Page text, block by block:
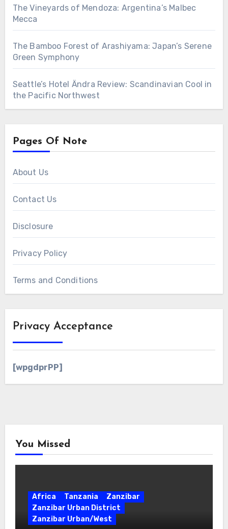
The Vineyards of Mendoza: Argentina’s Malbec
Mecca
The Bamboo Forest of Arashiyama: Japan’s Serene
Green Symphony
Seattle’s Hotel Ändra Review: Scandinavian Cool in
the Pacific Northwest
Pages Of Note
About Us
Contact Us
Disclosure
Privacy Policy
Terms and Conditions
Privacy Acceptance
[wpgdprPP]
You Missed
Africa Tanzania
Zanzibar
Zanzibar Urban District
Zanzibar Urban/West